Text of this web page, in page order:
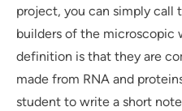
project, you can simply call
builders of the microscopic
definition is that they are
made from RNA and
student to write a short